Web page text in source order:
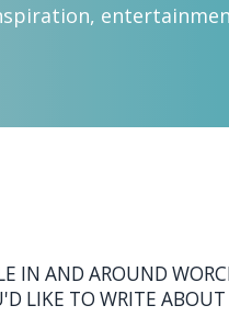
IN AND AROUND
LIKE TO WRITE